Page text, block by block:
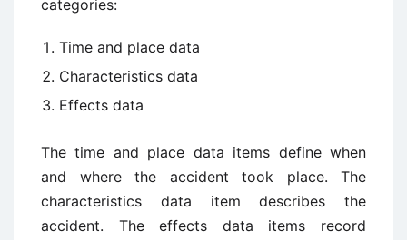
categories:
Time and place data
Characteristics data
Effects data
The time and place data items define when
and where the accident took place. The
characteristics data item describes the
accident. The effects data items record